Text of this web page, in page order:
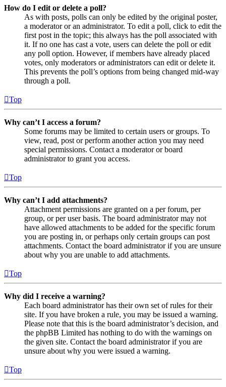
How do I edit or delete a poll?
As with posts, polls can only be edited by the original poster,
a moderator or an administrator. To edit a poll, click to edit the
first post in the topic; this always has the poll associated with
it. If no one has cast a vote, users can delete the poll or edit
any poll option. However, if members have already placed
votes, only moderators or administrators can edit or delete it.
This prevents the poll’s options from being changed mid-way
through a poll.
Top
Why can’t I access a forum?
Some forums may be limited to certain users or groups. To
view, read, post or perform another action you may need
special permissions. Contact a moderator or board
administrator to grant you access.
Top
Why can’t I add attachments?
Attachment permissions are granted on a per forum, per
group, or per user basis. The board administrator may not
have allowed attachments to be added for the specific forum
you are posting in, or perhaps only certain groups can post
attachments. Contact the board administrator if you are unsure
about why you are unable to add attachments.
Top
Why did I receive a warning?
Each board administrator has their own set of rules for their
site. If you have broken a rule, you may be issued a warning.
Please note that this is the board administrator’s decision, and
the phpBB Limited has nothing to do with the warnings on
the given site. Contact the board administrator if you are
unsure about why you were issued a warning.
Top